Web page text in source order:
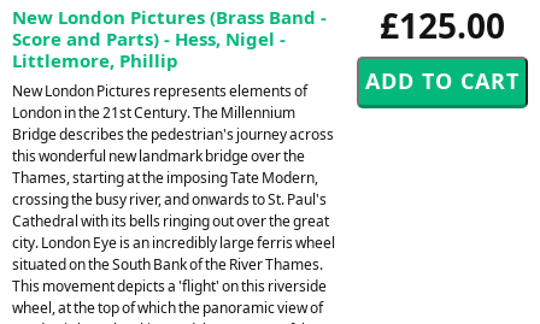
£125.00
New London Pictures (Brass Band -
Score and Parts) - Hess, Nigel -
Littlemore, Phillip
New London Pictures represents elements of
London in the 21st Century. The Millennium
Bridge describes the pedestrian's journey across
this wonderful new landmark bridge over the
Thames, starting at the imposing Tate Modern,
crossing the busy river, and onwards to St. Paul's
Cathedral with its bells ringing out over the great
city. London Eye is an incredibly large ferris wheel
situated on the South Bank of the River Thames.
This movement depicts a 'flight' on this riverside
wheel, at the top of which the panoramic view of